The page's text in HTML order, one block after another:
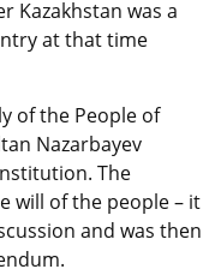
Kazakhstan was a
at that time
of the People of
Nazarbayev
The
will of the people – it
and was then